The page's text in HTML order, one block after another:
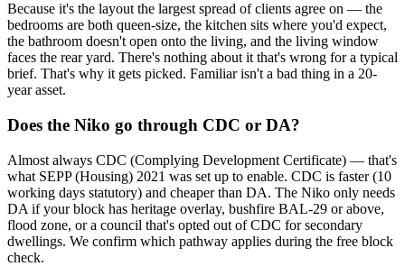
Because it's the layout the largest spread of clients agree on — the
bedrooms are both queen-size, the kitchen sits where you'd expect,
the bathroom doesn't open onto the living, and the living window
faces the rear yard. There's nothing about it that's wrong for a typical
brief. That's why it gets picked. Familiar isn't a bad thing in a 20-
year asset.
Does the Niko go through CDC or DA?
Almost always CDC (Complying Development Certificate) — that's
what SEPP (Housing) 2021 was set up to enable. CDC is faster (10
working days statutory) and cheaper than DA. The Niko only needs
DA if your block has heritage overlay, bushfire BAL-29 or above,
flood zone, or a council that's opted out of CDC for secondary
dwellings. We confirm which pathway applies during the free block
check.